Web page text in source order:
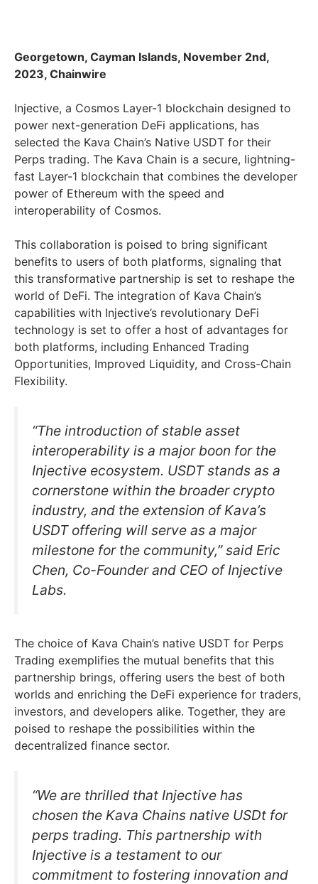
Georgetown, Cayman Islands, November 2nd,
2023, Chainwire
Injective, a Cosmos Layer-1 blockchain designed to
power next-generation DeFi applications, has
selected the Kava Chain’s Native USDT for their
Perps trading. The Kava Chain is a secure, lightning-
fast Layer-1 blockchain that combines the developer
power of Ethereum with the speed and
interoperability of Cosmos.
This collaboration is poised to bring significant
benefits to users of both platforms, signaling that
this transformative partnership is set to reshape the
world of DeFi. The integration of Kava Chain’s
capabilities with Injective’s revolutionary DeFi
technology is set to offer a host of advantages for
both platforms, including Enhanced Trading
Opportunities, Improved Liquidity, and Cross-Chain
Flexibility.
“The introduction of stable asset
interoperability is a major boon for the
Injective ecosystem. USDT stands as a
cornerstone within the broader crypto
industry, and the extension of Kava’s
USDT offering will serve as a major
milestone for the community,” said Eric
Chen, Co-Founder and CEO of Injective
Labs.
The choice of Kava Chain’s native USDT for Perps
Trading exemplifies the mutual benefits that this
partnership brings, offering users the best of both
worlds and enriching the DeFi experience for traders,
investors, and developers alike. Together, they are
poised to reshape the possibilities within the
decentralized finance sector.
“We are thrilled that Injective has
chosen the Kava Chains native USDt for
perps trading. This partnership with
Injective is a testament to our
commitment to fostering innovation and